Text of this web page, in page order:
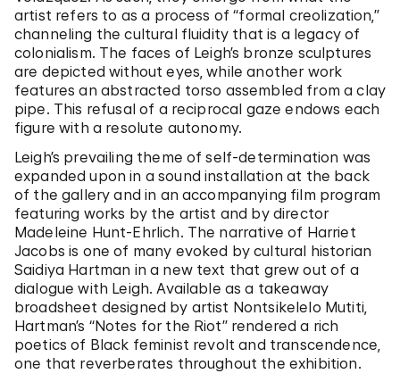
artist refers to as a process of “formal creolization,”
channeling the cultural fluidity that is a legacy of
colonialism. The faces of Leigh’s bronze sculptures
are depicted without eyes, while another work
features an abstracted torso assembled from a clay
pipe. This refusal of a reciprocal gaze endows each
figure with a resolute autonomy.
Leigh’s prevailing theme of self-determination was
expanded upon in a sound installation at the back
of the gallery and in an accompanying film program
featuring works by the artist and by director
Madeleine Hunt-Ehrlich. The narrative of Harriet
Jacobs is one of many evoked by cultural historian
Saidiya Hartman in a new text that grew out of a
dialogue with Leigh. Available as a takeaway
broadsheet designed by artist Nontsikelelo Mutiti,
Hartman’s “Notes for the Riot” rendered a rich
poetics of Black feminist revolt and transcendence,
one that reverberates throughout the exhibition.